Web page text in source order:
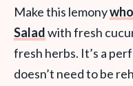
Make this lemony
Saladwith fresh
fresh herbs. It’s a
doesn’t need to be